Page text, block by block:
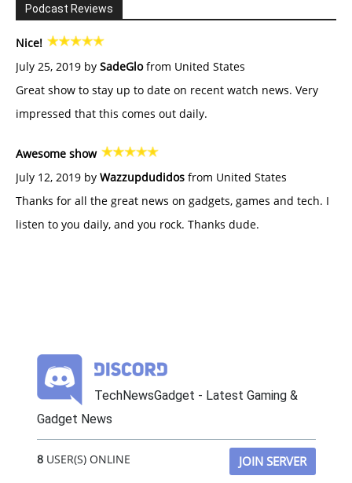
Podcast Reviews
Nice!
July 25, 2019 by SadeGlofrom United States
Great show to stay up to date on recent watch news. Very
impressed that this comes out daily.
Awesome show
July 12, 2019 by Wazzupdudidos from United States
Thanks for all the great news on gadgets, games and tech. I
listen to you daily, and you rock. Thanks dude.
TechNewsGadget - Latest Gaming &
Gadget News
8USER(S) ONLINE JOIN SERVER